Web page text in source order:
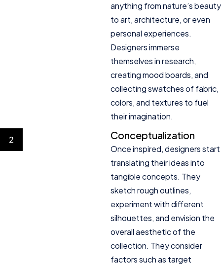
anything from nature’s beauty
to art, architecture, or even
personal experiences.
Designers immerse
themselves in research,
creating mood boards, and
collecting swatches of fabric,
colors, and textures to fuel
their imagination.
2 Conceptualization
Once inspired, designers start
translating their ideas into
tangible concepts. They
sketch rough outlines,
experiment with different
silhouettes, and envision the
overall aesthetic of the
collection. They consider
factors such as target